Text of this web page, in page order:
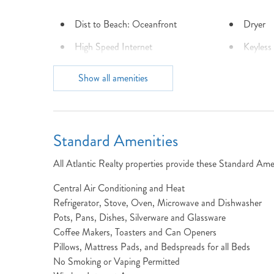
Dist to Beach: Oceanfront
Dryer
High Speed Internet
Laundry: The Free Bird
property has laundry located on
hall.
Outdoor Shower
Town: South Nags Head
Turn
View: Panoramic
Show all amenities
Standard Amenities
All Atlantic Realty properties provide these Standard
Central Air Conditioning and Heat
Refrigerator, Stove, Oven, Microwave and Dishwasher
Pots, Pans, Dishes, Silverware and Glassware
Coffee Makers, Toasters and Can Openers
Pillows, Mattress Pads, and Bedspreads for all Beds
No Smoking or Vaping Permitted